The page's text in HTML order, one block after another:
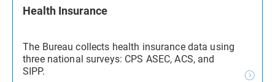
Health Insurance
The Bureau collects health insurance data using
three national surveys: CPS ASEC, ACS, and
SIPP.